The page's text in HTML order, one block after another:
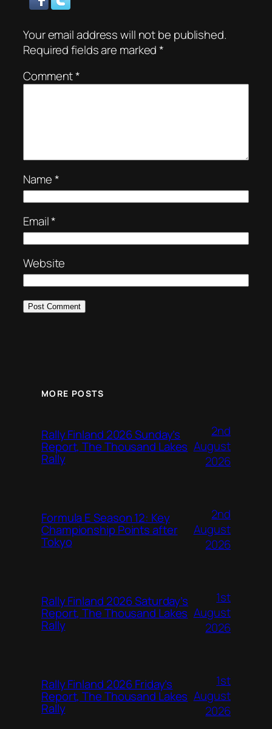
Your email address will not be published.
Required fields are marked*
Comment*
Name*
Email*
Website
MORE POSTS
Rally Finland 2026 Sunday’s
Report, The Thousand Lakes
Rally
2nd
August
2026
Formula E Season 12: Key
Championship Points after
Tokyo
2nd
August
2026
Rally Finland 2026 Saturday’s
Report, The Thousand Lakes
Rally
1st
August
2026
Rally Finland 2026 Friday’s
Report, The Thousand Lakes
Rally
1st
August
2026